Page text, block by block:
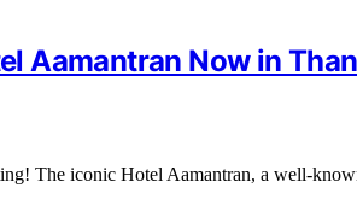
Aamantran Now in
The iconic Hotel Aamantran, a well-